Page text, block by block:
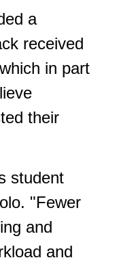
a
received
in part
their
student
"Fewer
and
and